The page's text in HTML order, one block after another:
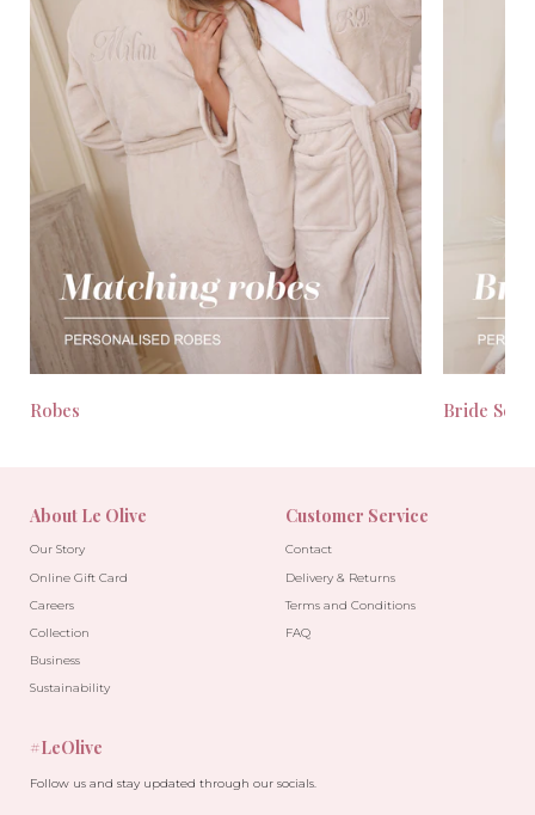
Robes Bride
About Le Olive
Our Story
Online Gift Card
Careers
Collection
Business
Sustainability
Customer Service
Contact
Delivery & Returns
Terms and Conditions
FAQ
#LeOlive
Follow us and stay updated through our socials.